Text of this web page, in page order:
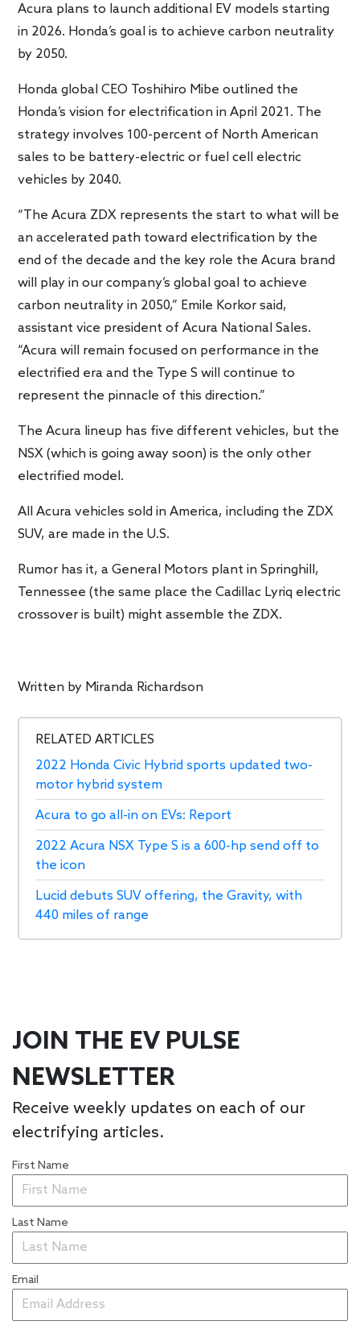
Acura plans to launch additional EV models starting
in 2026. Honda’s goal is to achieve carbon neutrality
by 2050.
Honda global CEO Toshihiro Mibe outlined the
Honda’s vision for electrification in April 2021. The
strategy involves 100-percent of North American
sales to be battery-electric or fuel cell electric
vehicles by 2040.
“The Acura ZDX represents the start to what will be
an accelerated path toward electrification by the
end of the decade and the key role the Acura brand
will play in our company’s global goal to achieve
carbon neutrality in 2050,” Emile Korkor said,
assistant vice president of Acura National Sales.
“Acura will remain focused on performance in the
electrified era and the Type S will continue to
represent the pinnacle of this direction.”
The Acura lineup has five different vehicles, but the
NSX (which is going away soon) is the only other
electrified model.
All Acura vehicles sold in America, including the ZDX
SUV, are made in the U.S.
Rumor has it, a General Motors plant in Springhill,
Tennessee (the same place the Cadillac Lyriq electric
crossover is built) might assemble the ZDX.
Written by Miranda Richardson
RELATED ARTICLES
2022 Honda Civic Hybrid sports updated two-
motor hybrid system
Acura to go all-in on EVs: Report
2022 Acura NSX Type S is a 600-hp send off to
the icon
Lucid debuts SUV offering, the Gravity, with
440 miles of range
JOIN THE EV PULSE
NEWSLETTER
Receive weekly updates on each of our
electrifying articles.
First Name
Last Name
Email